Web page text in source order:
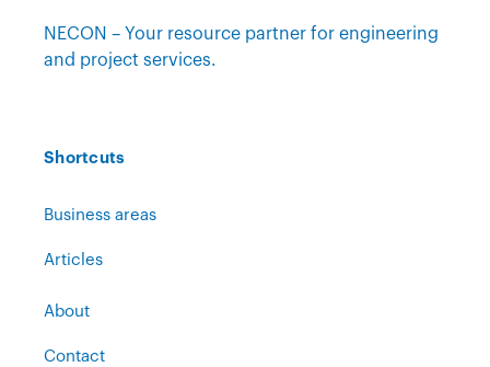
NECON – Your resource partner for engineering
and project services.
Shortcuts
Business areas
Articles
About
Contact